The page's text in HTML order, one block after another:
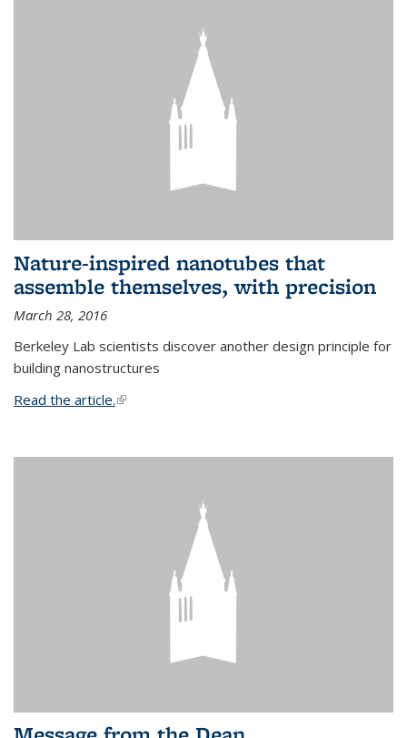
Nature-inspired nanotubes that
assemble themselves, with precision
March 28, 2016
Berkeley Lab scientists discover another design principle for
building nanostructures
Read the article.(link is external)